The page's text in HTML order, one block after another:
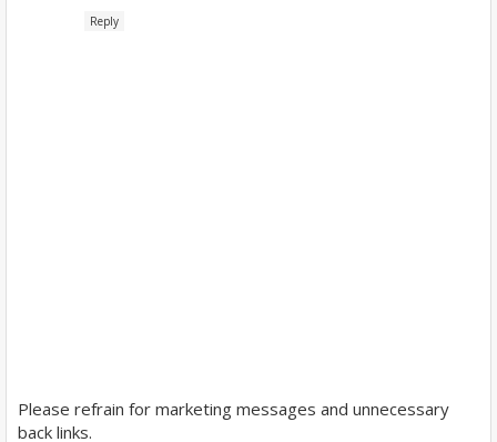
Reply
Please refrain for marketing messages and unnecessary
back links.